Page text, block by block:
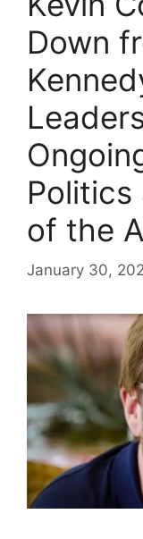
Down
Politics
of the
January 30,